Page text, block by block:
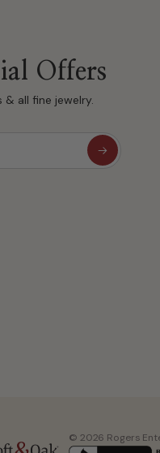
Offers
& all fine jewelry.
© 2026 Rogers